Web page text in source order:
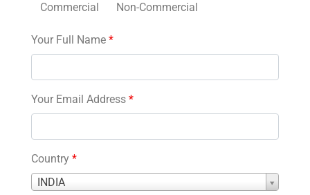
Commercial Non-Commercial
Your Full Name *
Your Email Address *
Country *
INDIA
Country